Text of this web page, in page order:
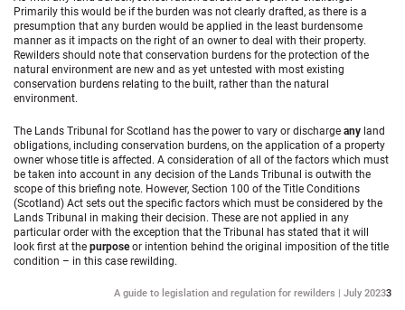
Primarily this would be if the burden was not clearly drafted, as there is a
presumption that any burden would be applied in the least burdensome
manner as it impacts on the right of an owner to deal with their property.
Rewilders should note that conservation burdens for the protection of the
natural environment are new and as yet untested with most existing
conservation burdens relating to the built, rather than the natural
environment.
The Lands Tribunal for Scotland has the power to vary or discharge any land
obligations, including conservation burdens, on the application of a property
owner whose title is affected. A consideration of all of the factors which must
be taken into account in any decision of the Lands Tribunal is outwith the
scope of this briefing note. However, Section 100 of the Title Conditions
(Scotland) Act sets out the specific factors which must be considered by the
Lands Tribunal in making their decision. These are not applied in any
particular order with the exception that the Tribunal has stated that it will
look first at the purposeor intention behind the original imposition of the title
condition – in this case rewilding.
A guide to legislation and regulation for rewilders | July 20233